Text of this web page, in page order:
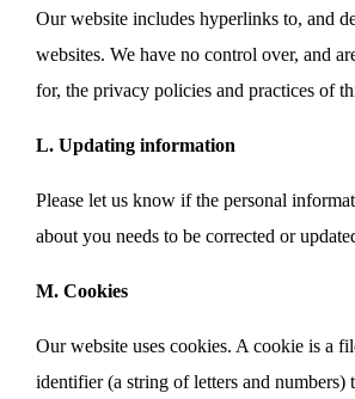
Our website includes hyperlinks to, and
websites. We have no control over, and
for, the privacy policies and practices of
L. Updating information
Please let us know if the personal
about you needs to be corrected or
M. Cookies
Our website uses cookies. A cookie is a
identifier (a string of letters and numbers)